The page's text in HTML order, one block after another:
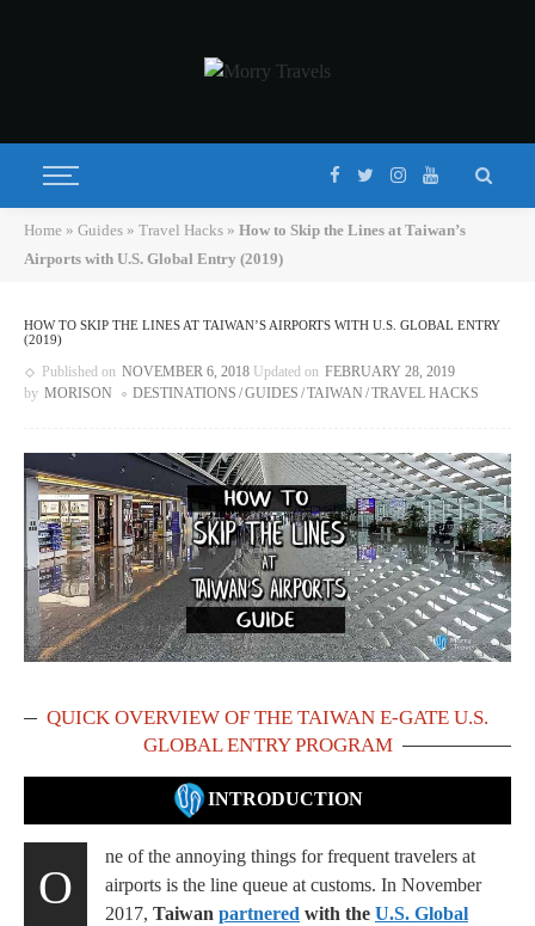
Home » Guides » Travel Hacks » How to Skip the Lines at Taiwan’s
Airports with U.S. Global Entry (2019)
HOW TO SKIP THE LINES AT TAIWAN’S AIRPORTS WITH U.S. GLOBAL ENTRY
(2019)
Published on NOVEMBER 6, 2018 Updated on FEBRUARY 28, 2019
by MORISON DESTINATIONS GUIDES TAIWAN TRAVEL HACKS
QUICK OVERVIEW OF THE TAIWAN E-GATE U.S.
GLOBAL ENTRY PROGRAM
INTRODUCTION
O
ne of the annoying things for frequent travelers at
airports is the line queue at customs. In November
2017, Taiwan partnered with the U.S. Global